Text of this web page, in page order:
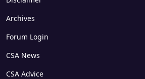
Archives
Forum Login
CSA News
CSA Advice